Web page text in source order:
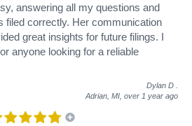
answering all my questions and
filed correctly. Her communication
great insights for future filings. I
anyone looking for a reliable
Dylan D
Adrian, MI, over 1 year ago